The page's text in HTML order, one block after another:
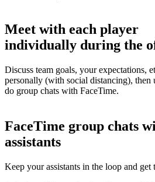
Meet with each player
individually during the
Discuss team goals, your expectations,
personally (with social distancing), then
do group chats with FaceTime.
FaceTime group chats
assistants
Keep your assistants in the loop and get